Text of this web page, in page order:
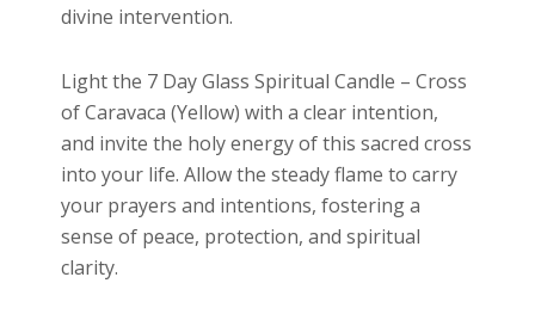
divine intervention.
Light the 7 Day Glass Spiritual Candle – Cross
of Caravaca (Yellow) with a clear intention,
and invite the holy energy of this sacred cross
into your life. Allow the steady flame to carry
your prayers and intentions, fostering a
sense of peace, protection, and spiritual
clarity.